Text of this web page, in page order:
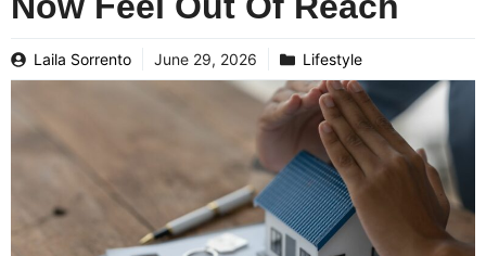
Laila Sorrento June 29, 2026 Lifestyle